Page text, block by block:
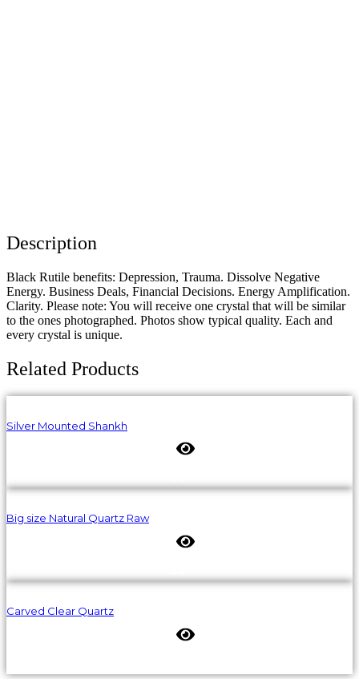
Description
Black Rutile benefits: Depression, Trauma. Dissolve Negative
Energy. Business Deals, Financial Decisions. Energy Amplification.
Clarity. Please note: You will receive one crystal that will be similar
to the ones photographed. Photos show typical quality. Each and
every crystal is unique.
Related Products
Silver Mounted Shankh
Big size Natural Quartz Raw
Carved Clear Quartz